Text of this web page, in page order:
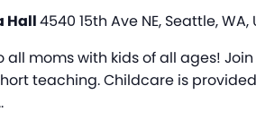
Hall4540 15th Ave NE, Seattle,
all moms with kids of all ages!
teaching. Childcare is